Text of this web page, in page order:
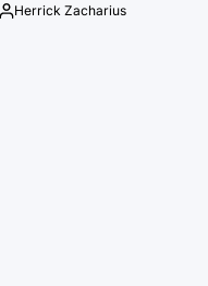
Herrick Zacharius